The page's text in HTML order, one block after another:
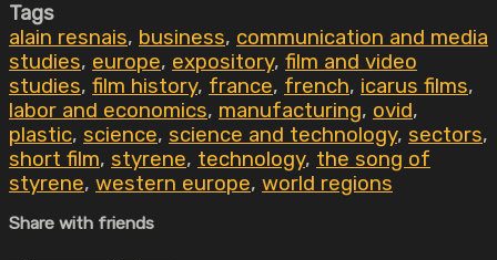
Tags
alain resnais, business, communication and media
studies, europe, expository, film and video
studies, film history, france, french, icarus films,
labor and economics, manufacturing, ovid,
plastic, science, science and technology, sectors,
short film, styrene, technology, the song of
styrene, western europe, world regions
Share with friends